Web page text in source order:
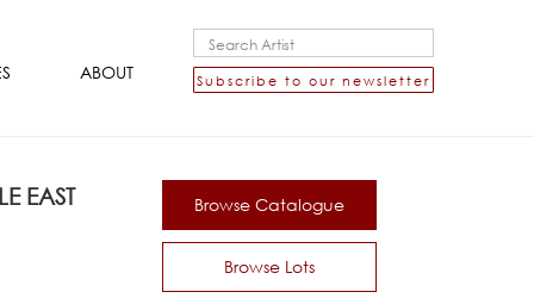
ABOUT Subscribe to our newsletter
EAST Browse Catalogue
Browse Lots